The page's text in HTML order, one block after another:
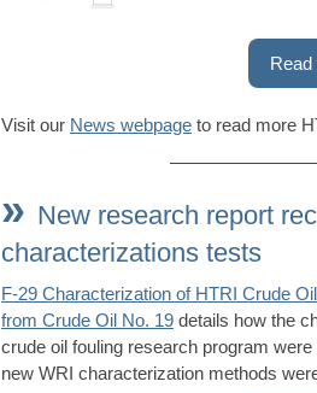
Read
Visit our News webpage to read more
» New research report
characterizations tests
F-29 Characterization of HTRI Crude
from Crude Oil No. 19 details how the
crude oil fouling research program
new WRI characterization methods